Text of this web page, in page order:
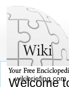
Welcome
wikibriefing.com